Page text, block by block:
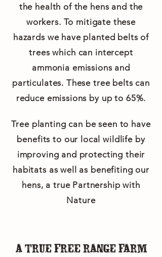
the health of the hens and the
workers. To mitigate these
hazards we have planted belts of
trees which can intercept
ammonia emissions and
particulates. These tree belts can
reduce emissions by up to 65%.
Tree planting can be seen to have
benefits to our local wildlife by
improving and protecting their
habitats as well as benefiting our
hens, a true Partnership with
Nature
A TRUE FREE RANGE FARM